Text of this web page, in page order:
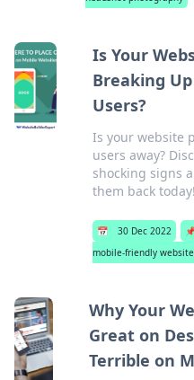
Is Your
Breaking
Users?
Is your website
users away?
shocking signs
them back today!
📅 30 Dec 2022
mobile-friendly
Why Your
Great on
Terrible on